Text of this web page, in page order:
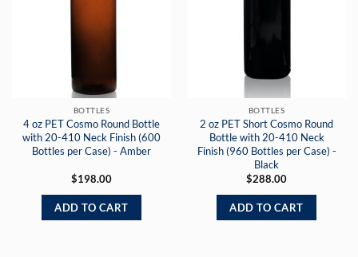
BOTTLES
4 oz PET Cosmo Round Bottle
with 20-410 Neck Finish (600
Bottles per Case) - Amber
$198.00
ADD TO CART
BOTTLES
2 oz PET Short Cosmo Round
Bottle with 20-410 Neck
Finish (960 Bottles per Case) -
Black
$288.00
ADD TO CART